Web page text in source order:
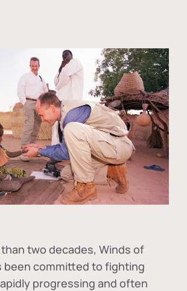
two decades, Winds of
been committed to fighting
progressing and often